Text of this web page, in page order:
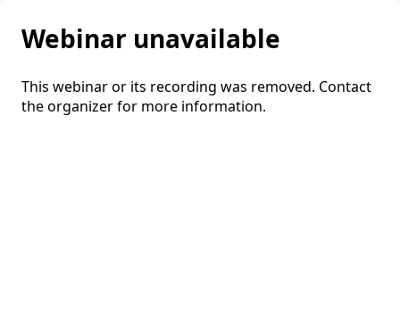
Webinar unavailable
This webinar or its recording was removed. Contact
the organizer for more information.